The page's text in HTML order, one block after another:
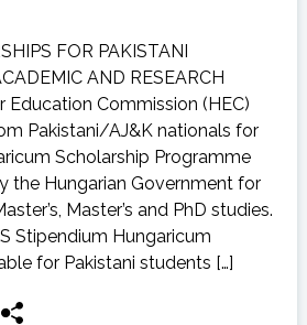
FOR PAKISTANI
AND RESEARCH
Education Commission (HEC)
Pakistani/AJ&K nationals for
Scholarship Programme
the Hungarian Government for
Master’s and PhD studies.
Stipendium Hungaricum
for Pakistani students […]